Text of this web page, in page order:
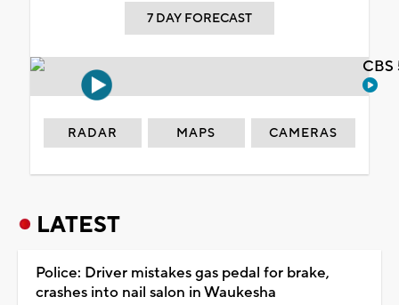
7 DAY FORECAST
RADAR MAPS CAMERAS
LATEST
Police: Driver mistakes gas pedal for brake,
crashes into nail salon in Waukesha